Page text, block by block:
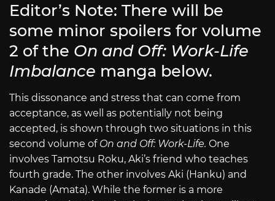
Editor’s Note: There will be
some minor spoilers for volume
2 of the On and Off: Work-Life
Imbalance manga below.
This dissonance and stress that can come from
acceptance, as well as potentially not being
accepted, is shown through two situations in this
second volume of On and Off: Work-Life. One
involves Tamotsu Roku, Aki’s friend who teaches
fourth grade. The other involves Aki (Hanku) and
Kanade (Amata). While the former is a more